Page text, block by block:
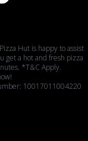
Hut is happy to assist
get a hot and fresh pizza
*T&C Apply.
10017011004220